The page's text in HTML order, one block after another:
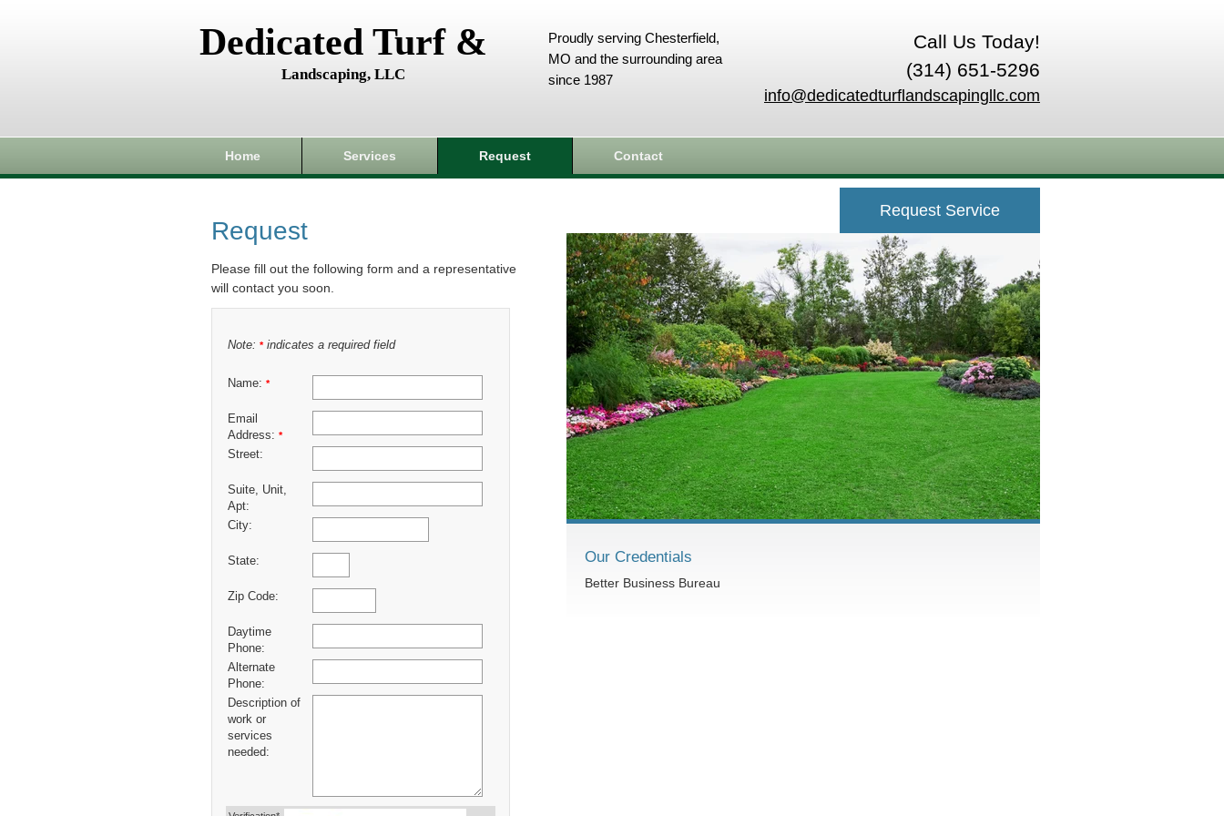
Dedicated Turf &
Landscaping, LLC
Call Us Today!
(314) 651-5296
info@dedicatedturflandscapingllc.com
Proudly serving Chesterfield,
MO and the surrounding area
since 1987
Home Services Request Contact
Request
Please fill out the following form and a representative
will contact you soon.
Note: *indicates a required field
Name: *
Email
Address: *
Street:
Suite, Unit,
Apt:
City:
State:
Zip Code:
Daytime
Phone:
Alternate
Phone:
Description of
work or
services
needed:
Request Service
Our Credentials
Better Business Bureau